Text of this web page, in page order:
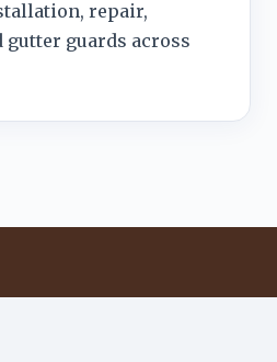
repair,
gutter guards across